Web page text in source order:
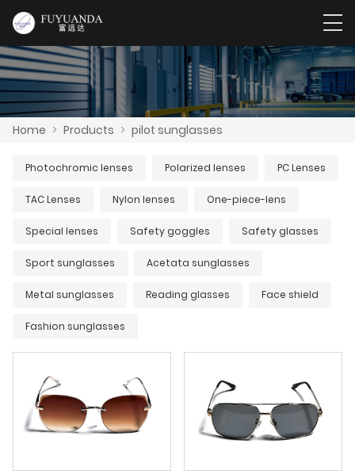
Home > Products > pilot sunglasses
Photochromic lenses Polarized lenses PC Lenses
TAC Lenses Nylon lenses One-piece-lens
Special lenses Safety goggles Safety glasses
Sport sunglasses Acetata sunglasses
Metal sunglasses Reading glasses Face shield
Fashion sunglasses